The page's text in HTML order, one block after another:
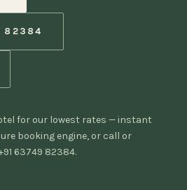
82384
for our lowest rates — instant
booking engine, or call or
63749 82384.